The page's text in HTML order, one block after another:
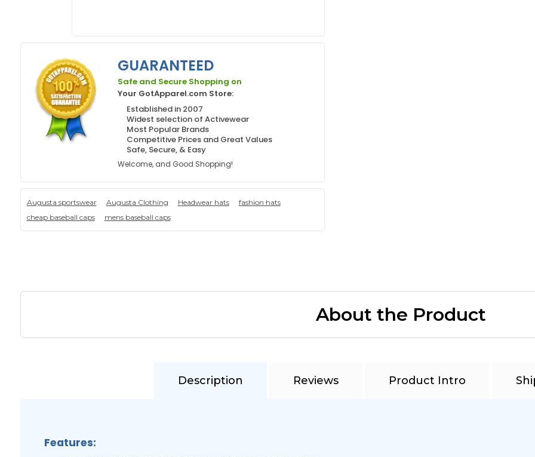
GUARANTEED
Safe and Secure Shopping on
Your GotApparel.com Store:
Established in 2007
Widest selection of Activewear
Most Popular Brands
Competitive Prices and Great Values
Safe, Secure, & Easy
Welcome, and Good Shopping!
Augusta sportswear Augusta Clothing Headwear hats
fashion hats
cheap baseball caps
mens baseball caps
About the Product
Description Reviews Product Intro
Features: